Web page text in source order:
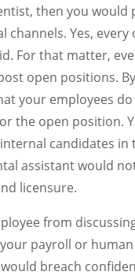
then you would
Yes, every
For that matter,
open positions.
your employees
the open position.
candidates in
assistant would
licensure.
from
payroll or human
breach